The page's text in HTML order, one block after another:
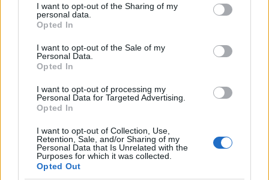
not limited to your visit or usage behaviour. You may click to
grant or deny consent to Google and its third-party tags to
use your data for below specified purposes in below Google
consent section.
I want to opt-out of the Sharing of my
personal data.
Opted In
I want to opt-out of the Sale of my
Personal Data.
Opted In
I want to opt-out of processing my
Personal Data for Targeted Advertising.
Opted In
I want to opt-out of Collection, Use,
Retention, Sale, and/or Sharing of my
Personal Data that Is Unrelated with the
Purposes for which it was collected.
Opted Out
Advertisement